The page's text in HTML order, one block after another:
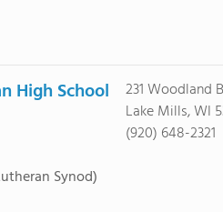
High School
Synod)
231 Woodland
Lake Mills, WI
(920) 648-2321